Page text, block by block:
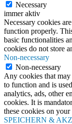
Necessary
immer aktiv
Necessary cookies
function properly.
basic functionalities
cookies do not store
Non-necessary
Non-necessary
Any cookies that
to function and is
analytics, ads, other
cookies. It is
these cookies on your
SPEICHERN &